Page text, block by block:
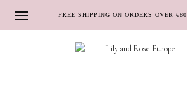
FREE SHIPPING ON ORDERS OVER €80